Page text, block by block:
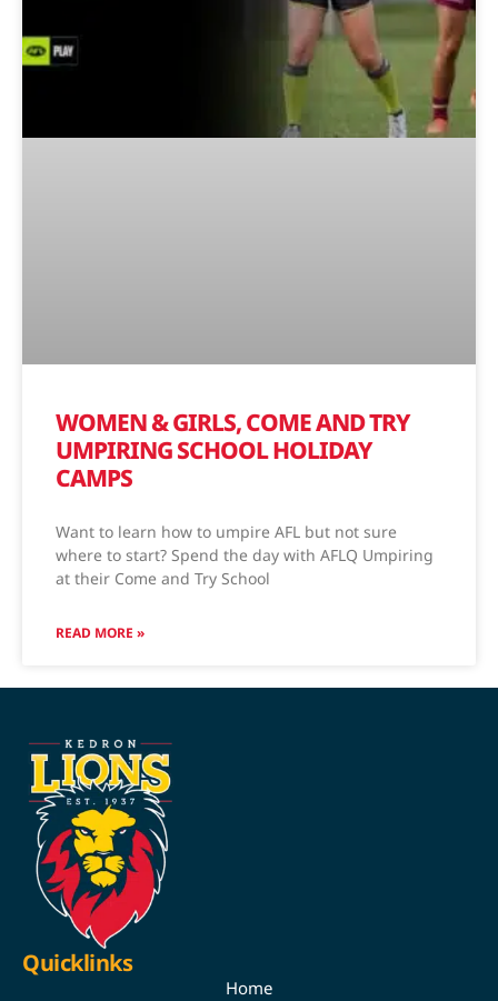
WOMEN & GIRLS, COME AND TRY
UMPIRING SCHOOL HOLIDAY
CAMPS
Want to learn how to umpire AFL but not sure
where to start? Spend the day with AFLQ Umpiring
at their Come and Try School
READ MORE »
Quicklinks
Home